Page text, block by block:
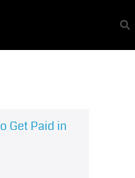
Get Paid in